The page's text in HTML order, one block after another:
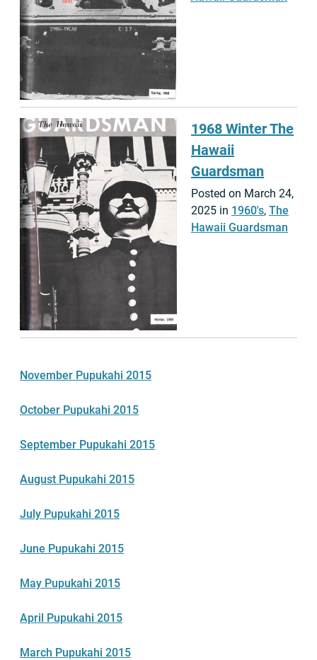
1968 Winter The
Hawaii
Guardsman
Posted on March 24,
2025 in 1960's, The
Hawaii Guardsman
November Pupukahi 2015
October Pupukahi 2015
September Pupukahi 2015
August Pupukahi 2015
July Pupukahi 2015
June Pupukahi 2015
May Pupukahi 2015
April Pupukahi 2015
March Pupukahi 2015